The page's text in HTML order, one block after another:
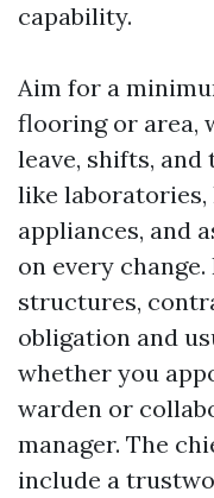
capability.
Aim for a
flooring or area,
leave, shifts,
like
appliances, and
on every
structures,
obligation and
whether you
warden or
manager. The
include a